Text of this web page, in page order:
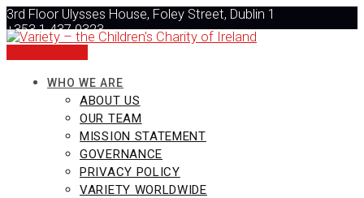
Skip
to
content
3rd Floor Ulysses House, Foley Street, Dublin 1
+353 1 437 0323
info@varietyireland.org
WHO WE ARE
ABOUT US
OUR TEAM
MISSION STATEMENT
GOVERNANCE
PRIVACY POLICY
VARIETY WORLDWIDE